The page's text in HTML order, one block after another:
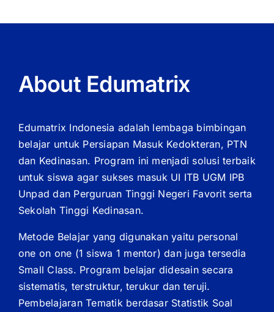
About Edumatrix
Edumatrix Indonesia adalah lembaga bimbingan
belajar untuk Persiapan Masuk Kedokteran, PTN
dan Kedinasan. Program ini menjadi solusi terbaik
untuk siswa agar sukses masuk UI ITB UGM IPB
Unpad dan Perguruan Tinggi Negeri Favorit serta
Sekolah Tinggi Kedinasan.
Metode Belajar yang digunakan yaitu personal
one on one (1 siswa 1 mentor) dan juga tersedia
Small Class. Program belajar didesain secara
sistematis, terstruktur, terukur dan teruji.
Pembelajaran Tematik berdasar Statistik Soal